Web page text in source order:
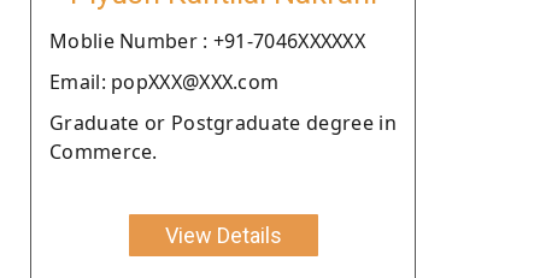
Moblie Number : +91-7046XXXXXX
Email: popXXX@XXX.com
Graduate or Postgraduate degree in
Commerce.
View Details